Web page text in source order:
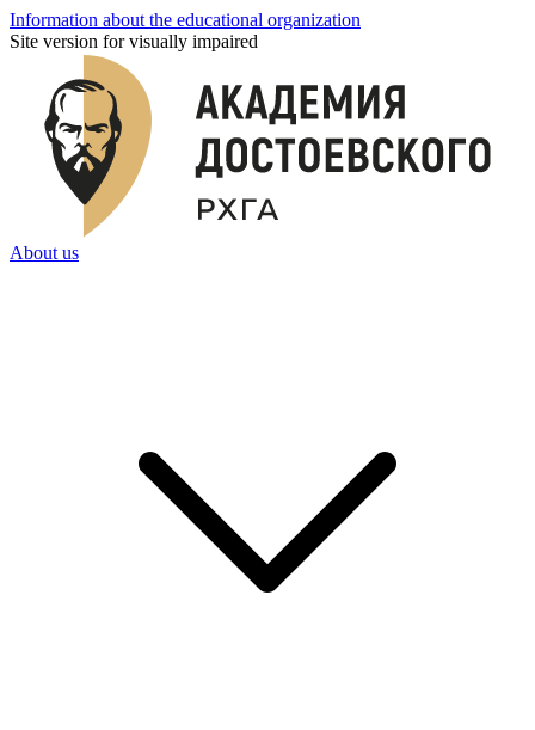
Information about the educational organization
Site version for visually impaired
About us